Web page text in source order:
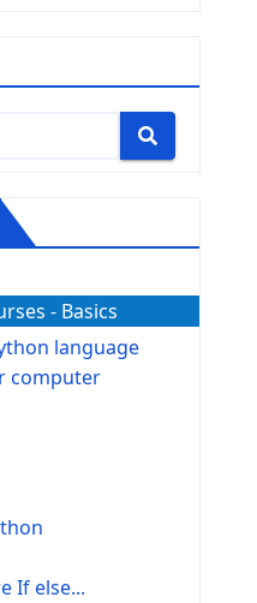
- Basics
language
computer
If else...